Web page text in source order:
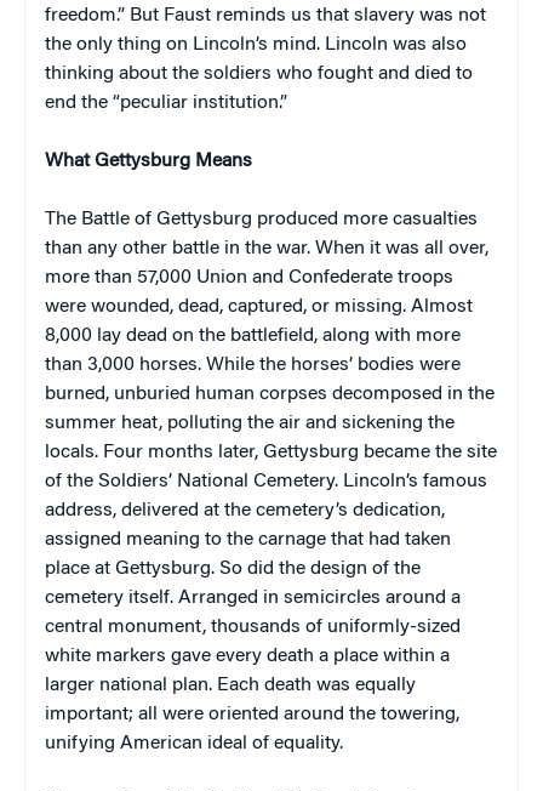
freedom.” But Faust reminds us that slavery was not
the only thing on Lincoln’s mind. Lincoln was also
thinking about the soldiers who fought and died to
end the “peculiar institution.”
What Gettysburg Means
The Battle of Gettysburg produced more casualties
than any other battle in the war. When it was all over,
more than 57,000 Union and Confederate troops
were wounded, dead, captured, or missing. Almost
8,000 lay dead on the battlefield, along with more
than 3,000 horses. While the horses’ bodies were
burned, unburied human corpses decomposed in the
summer heat, polluting the air and sickening the
locals. Four months later, Gettysburg became the site
of the Soldiers’ National Cemetery. Lincoln’s famous
address, delivered at the cemetery’s dedication,
assigned meaning to the carnage that had taken
place at Gettysburg. So did the design of the
cemetery itself. Arranged in semicircles around a
central monument, thousands of uniformly-sized
white markers gave every death a place within a
larger national plan. Each death was equally
important; all were oriented around the towering,
unifying American ideal of equality.